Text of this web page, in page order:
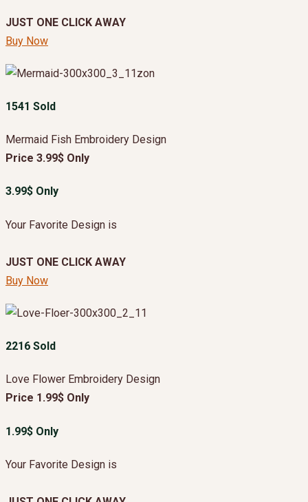
JUST ONE CLICK AWAY
Buy Now
1541 Sold
Mermaid Fish Embroidery Design
Price 3.99$ Only
3.99$ Only
Your Favorite Design is
JUST ONE CLICK AWAY
Buy Now
2216 Sold
Love Flower Embroidery Design
Price 1.99$ Only
1.99$ Only
Your Favorite Design is